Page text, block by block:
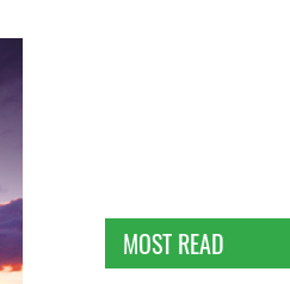
MOST READ